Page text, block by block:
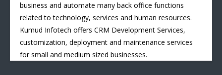
business and automate many back office functions
related to technology, services and human resources.
Kumud Infotech offers CRM Development Services,
customization, deployment and maintenance services
for small and medium sized businesses.